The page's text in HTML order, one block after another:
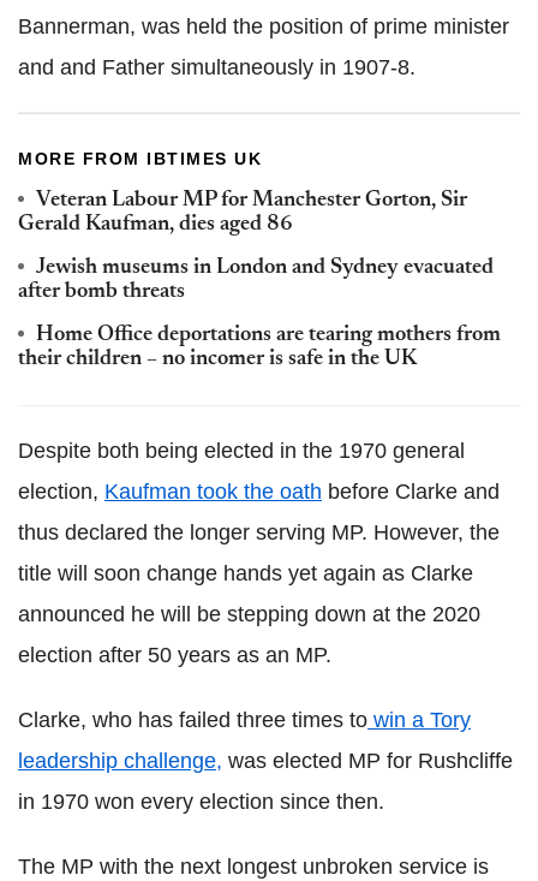
Bannerman, was held the position of prime minister
and and Father simultaneously in 1907-8.
MORE FROM IBTIMES UK
Veteran Labour MP for Manchester Gorton, Sir
Gerald Kaufman, dies aged 86
Jewish museums in London and Sydney evacuated
after bomb threats
Home Office deportations are tearing mothers from
their children – no incomer is safe in the UK
Despite both being elected in the 1970 general
election, Kaufman took the oath before Clarke and
thus declared the longer serving MP. However, the
title will soon change hands yet again as Clarke
announced he will be stepping down at the 2020
election after 50 years as an MP.
Clarke, who has failed three times to win a Tory
leadership challenge, was elected MP for Rushcliffe
in 1970 won every election since then.
The MP with the next longest unbroken service is